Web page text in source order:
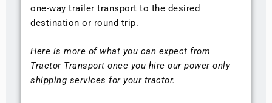
one-way trailer transport to the desired
destination or round trip.
Here is more of what you can expect from
Tractor Transport once you hire our power only
shipping services for your tractor.